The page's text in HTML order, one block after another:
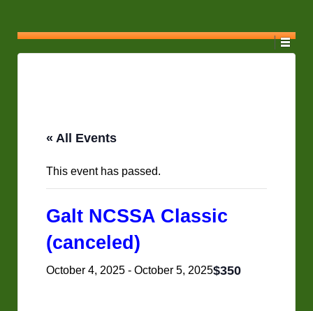
« All Events
This event has passed.
Galt NCSSA Classic
(canceled)
October 4, 2025 - October 5, 2025$350